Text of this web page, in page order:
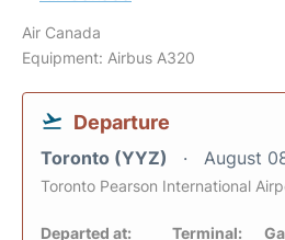
Air Canada
Equipment: Airbus A320
Departure
Toronto (YYZ) August
Toronto Pearson International
Departed at: Terminal: